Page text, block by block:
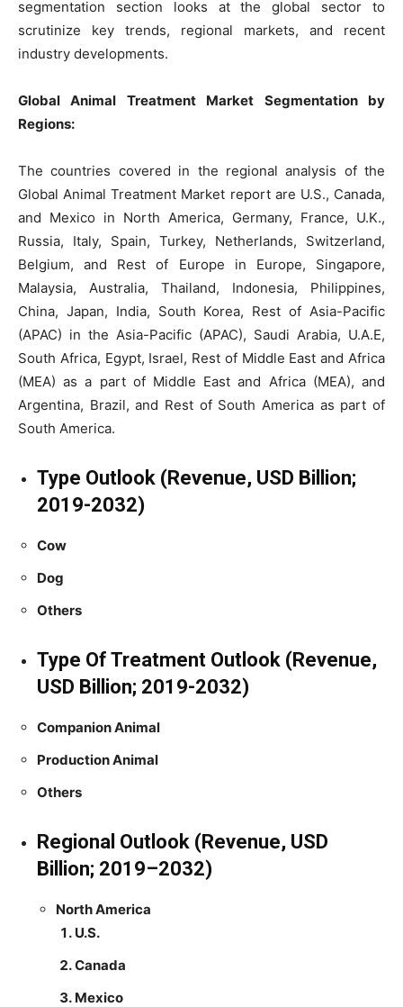
segmentation section looks at the global sector to
scrutinize key trends, regional markets, and recent
industry developments.
Global Animal Treatment Market Segmentation by
Regions:
The countries covered in the regional analysis of the
Global Animal Treatment Market report are U.S., Canada,
and Mexico in North America, Germany, France, U.K.,
Russia, Italy, Spain, Turkey, Netherlands, Switzerland,
Belgium, and Rest of Europe in Europe, Singapore,
Malaysia, Australia, Thailand, Indonesia, Philippines,
China, Japan, India, South Korea, Rest of Asia-Pacific
(APAC) in the Asia-Pacific (APAC), Saudi Arabia, U.A.E,
South Africa, Egypt, Israel, Rest of Middle East and Africa
(MEA) as a part of Middle East and Africa (MEA), and
Argentina, Brazil, and Rest of South America as part of
South America.
Type Outlook (Revenue, USD Billion;
2019-2032)
Cow
Dog
Others
Type Of Treatment Outlook (Revenue,
USD Billion; 2019-2032)
Companion Animal
Production Animal
Others
Regional Outlook (Revenue, USD
Billion; 2019–2032)
North America
U.S.
Canada
Mexico